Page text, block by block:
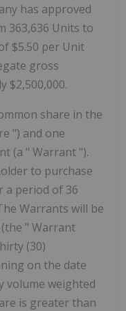
has approved
363,636 Units to
$5.50 per Unit
gross
$2,500,000.
share in the
") and one
(a " Warrant ").
to purchase
a period of 36
Warrants will be
" Warrant
(30)
on the date
volume weighted
is greater than